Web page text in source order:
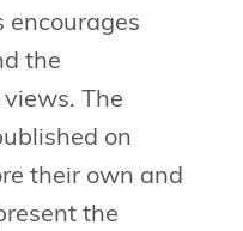
encourages
the
The
on
their own and
the